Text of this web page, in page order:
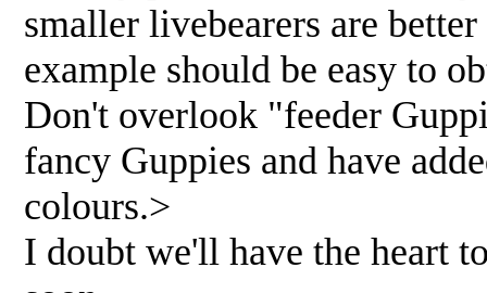
smaller livebearers are
example should be easy to
Don't overlook "feeder
fancy Guppies and have
colours.>
I doubt we'll have the heart